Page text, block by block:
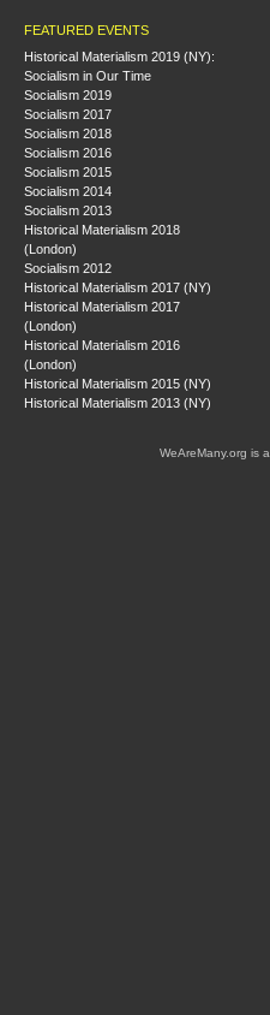
FEATURED EVENTS
Historical Materialism 2019 (NY):
Socialism in Our Time
Socialism 2019
Socialism 2017
Socialism 2018
Socialism 2016
Socialism 2015
Socialism 2014
Socialism 2013
Historical Materialism 2018
(London)
Socialism 2012
Historical Materialism 2017 (NY)
Historical Materialism 2017
(London)
Historical Materialism 2016
(London)
Historical Materialism 2015 (NY)
Historical Materialism 2013 (NY)
WeAreMany.org is